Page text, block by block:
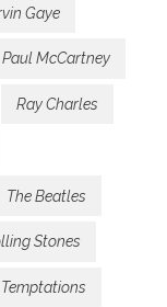
Gaye
Paul McCartney
Ray Charles
The Beatles
Stones
Temptations